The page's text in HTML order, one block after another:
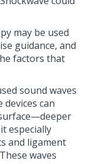
may be used
guidance, and
factors that
sound waves
devices can
especially
and ligament
waves